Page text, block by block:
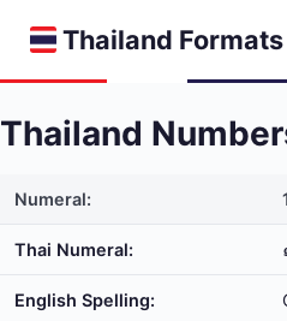
Thailand Formats
Thailand
Numeral:
Thai Numeral:
English Spelling: